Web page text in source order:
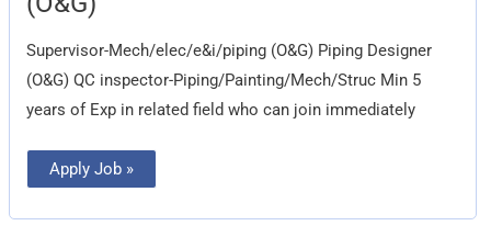
Supervisor-Mech/elec/e&i/piping (O&G) Piping Designer
(O&G) QC inspector-Piping/Painting/Mech/Struc Min 5
years of Exp in related field who can join immediately
(O&G)
Apply Job »